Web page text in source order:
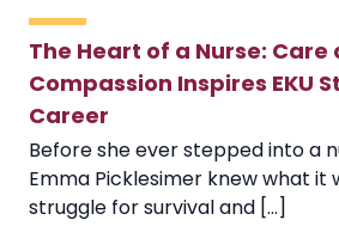
The Heart of a Nurse: Care
Compassion Inspires EKU
Career
Before she ever stepped into a
Emma Picklesimer knew what it
struggle for survival and [...]